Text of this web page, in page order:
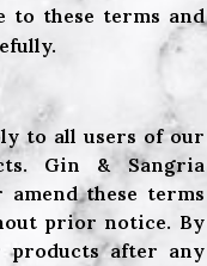
to these terms and
to all users of our
Gin & Sangria
these terms
prior notice. By
products after any